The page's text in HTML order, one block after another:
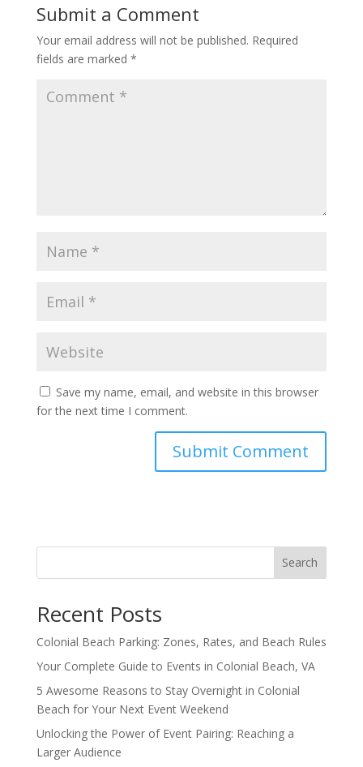
Submit a Comment
Your email address will not be published. Required
fields are marked *
Save my name, email, and website in this browser
for the next time I comment.
Search
Recent Posts
Colonial Beach Parking: Zones, Rates, and Beach Rules
Your Complete Guide to Events in Colonial Beach, VA
5 Awesome Reasons to Stay Overnight in Colonial
Beach for Your Next Event Weekend
Unlocking the Power of Event Pairing: Reaching a
Larger Audience